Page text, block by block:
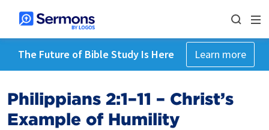
The Future of Bible Study Is Here Learn more
Philippians 2:1–11 – Christ’s
Example of Humility